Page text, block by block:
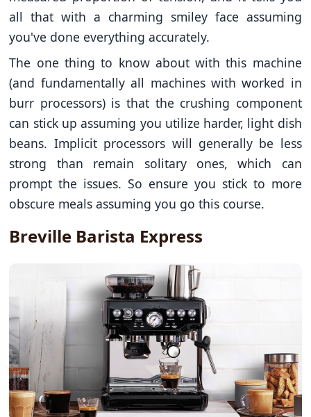
all that with a charming smiley face assuming
you've done everything accurately.
The one thing to know about with this machine
(and fundamentally all machines with worked in
burr processors) is that the crushing component
can stick up assuming you utilize harder, light dish
beans. Implicit processors will generally be less
strong than remain solitary ones, which can
prompt the issues. So ensure you stick to more
obscure meals assuming you go this course.
Breville Barista Express